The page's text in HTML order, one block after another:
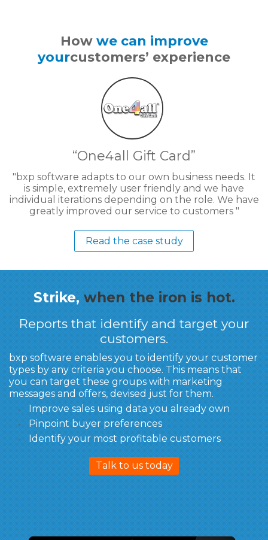
How we can improve
yourcustomers’ experience
One4all Gift Card
bxp software adapts to our own business needs. It
is simple, extremely user friendly and we have
individual iterations depending on the role. We have
greatly improved our service to customers
Read the case study
Strike, when the iron is hot.
Reports that identify and target your
customers.
bxp software enables you to identify your customer
types by any criteria you choose. This means that
you can target these groups with marketing
messages and offers, devised just for them.
Improve sales using data you already own
Pinpoint buyer preferences
Identify your most profitable customers
Talk to us today